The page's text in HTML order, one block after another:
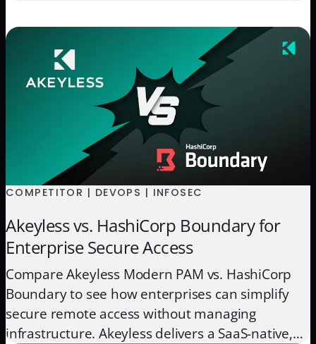
COMPETITOR | DEVOPS | INFOSEC
Akeyless vs. HashiCorp Boundary for
Enterprise Secure Access
Compare Akeyless Modern PAM vs. HashiCorp
Boundary to see how enterprises can simplify
secure remote access without managing
infrastructure. Akeyless delivers a SaaS-native,